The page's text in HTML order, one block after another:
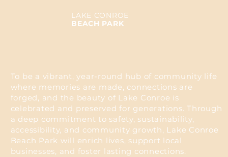
LAKE CONROE
BEACH PARK
To be a vibrant, year-round hub of community life
where memories are made, connections are
forged, and the beauty of Lake Conroe is
celebrated and preserved for generations. Through
a deep commitment to safety, sustainability,
accessibility, and community growth, Lake Conroe
Beach Park will enrich lives, support local
businesses, and foster lasting connections.